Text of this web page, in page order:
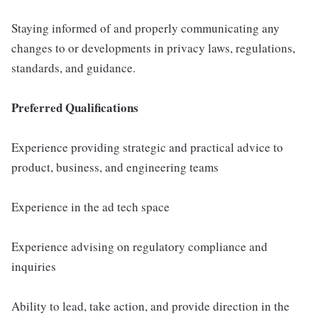
Staying informed of and properly communicating any
changes to or developments in privacy laws, regulations,
standards, and guidance.
Preferred Qualifications
Experience providing strategic and practical advice to
product, business, and engineering teams
Experience in the ad tech space
Experience advising on regulatory compliance and
inquiries
Ability to lead, take action, and provide direction in the